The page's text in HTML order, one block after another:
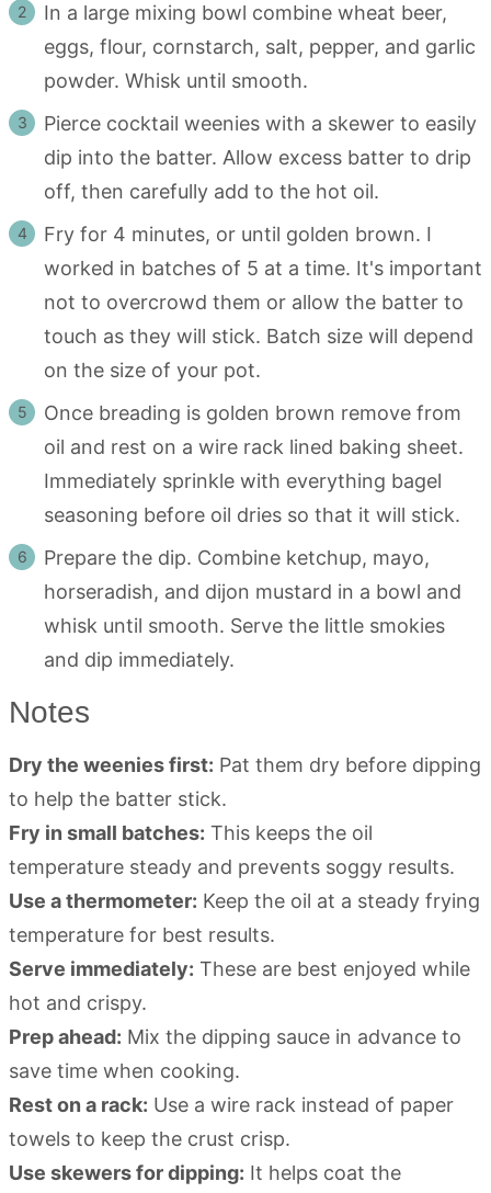
In a large mixing bowl combine wheat beer,
eggs, flour, cornstarch, salt, pepper, and garlic
powder. Whisk until smooth.
Pierce cocktail weenies with a skewer to easily
dip into the batter. Allow excess batter to drip
off, then carefully add to the hot oil.
Fry for 4 minutes, or until golden brown. I
worked in batches of 5 at a time. It's important
not to overcrowd them or allow the batter to
touch as they will stick. Batch size will depend
on the size of your pot.
Once breading is golden brown remove from
oil and rest on a wire rack lined baking sheet.
Immediately sprinkle with everything bagel
seasoning before oil dries so that it will stick.
Prepare the dip. Combine ketchup, mayo,
horseradish, and dijon mustard in a bowl and
whisk until smooth. Serve the little smokies
and dip immediately.
Notes
Dry the weenies first: Pat them dry before dipping
to help the batter stick.
Fry in small batches: This keeps the oil
temperature steady and prevents soggy results.
Use a thermometer: Keep the oil at a steady frying
temperature for best results.
Serve immediately: These are best enjoyed while
hot and crispy.
Prep ahead: Mix the dipping sauce in advance to
save time when cooking.
Rest on a rack: Use a wire rack instead of paper
towels to keep the crust crisp.
Use skewers for dipping: It helps coat the